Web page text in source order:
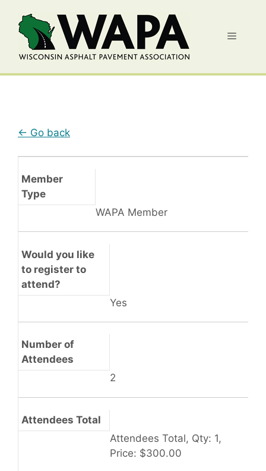
content
Menu
← Go back
Member
Type
WAPA Member
Would you like
to register to
attend?
Yes
Number of
Attendees
2
Attendees Total
Attendees Total, Qty: 1,
Price: $300.00